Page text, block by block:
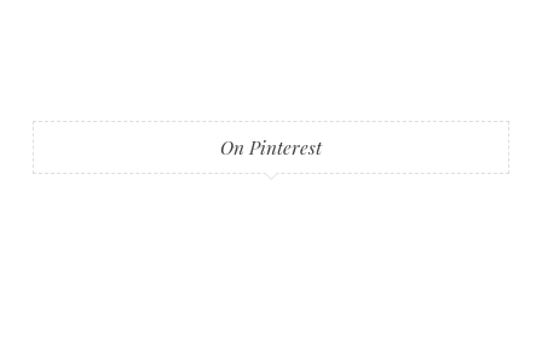
On Pinterest